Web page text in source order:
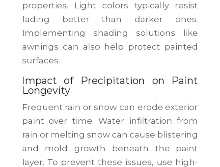
properties. Light colors typically resist
fading better than darker ones.
Implementing shading solutions like
awnings can also help protect painted
surfaces.
Impact of Precipitation on Paint
Longevity
Frequent rain or snow can erode exterior
paint over time. Water infiltration from
rain or melting snow can cause blistering
and mold growth beneath the paint
layer. To prevent these issues, use high-